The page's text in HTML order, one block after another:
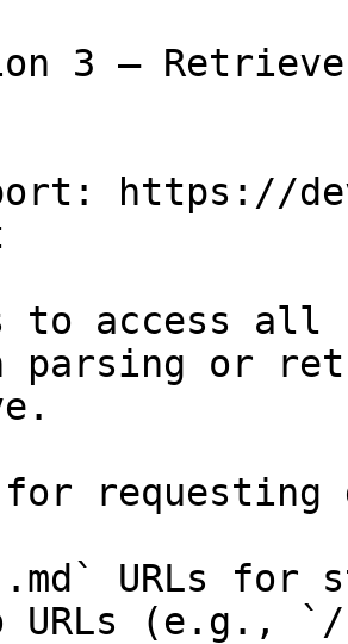
3 —
https://
to access all
parsing or
requesting
URLs for
URLs (e.g., `/